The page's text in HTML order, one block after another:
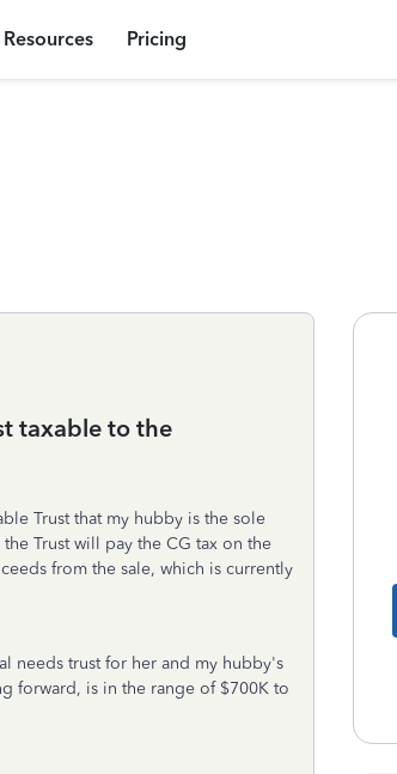
Resources Pricing
taxable to the
Trust that my hubby is the sole
Trust will pay the CG tax on the
from the sale, which is currently
needs trust for her and my hubby's
forward, is in the range of $700K to